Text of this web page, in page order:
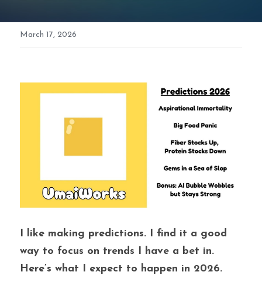
March 17, 2026
I like making predictions. I find it a good
way to focus on trends I have a bet in.
Here’s what I expect to happen in 2026.